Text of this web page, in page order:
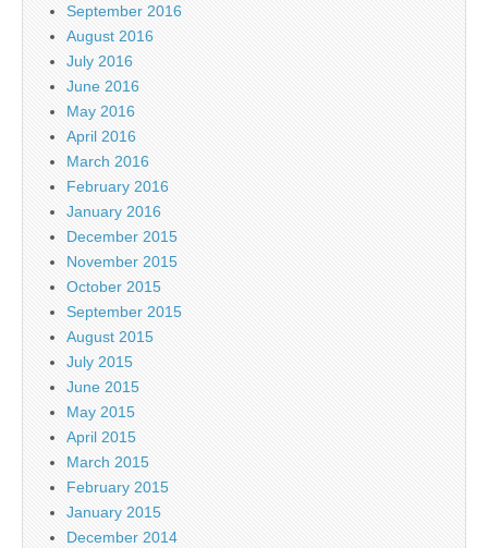
September 2016
August 2016
July 2016
June 2016
May 2016
April 2016
March 2016
February 2016
January 2016
December 2015
November 2015
October 2015
September 2015
August 2015
July 2015
June 2015
May 2015
April 2015
March 2015
February 2015
January 2015
December 2014